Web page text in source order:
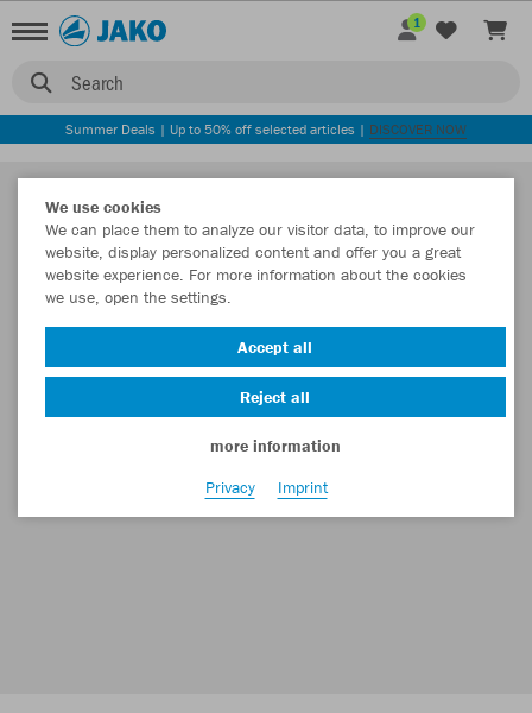
Search
1
Summer Deals | Up to 50% off selected articles | DISCOVER NOW
We use cookies
We can place them to analyze our visitor data, to improve our
website, display personalized content and offer you a great
website experience. For more information about the cookies
we use, open the settings.
Accept all
Reject all
more information
Privacy
Imprint